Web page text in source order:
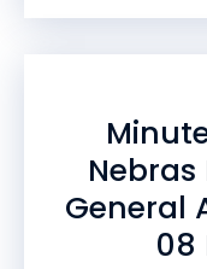
General
08